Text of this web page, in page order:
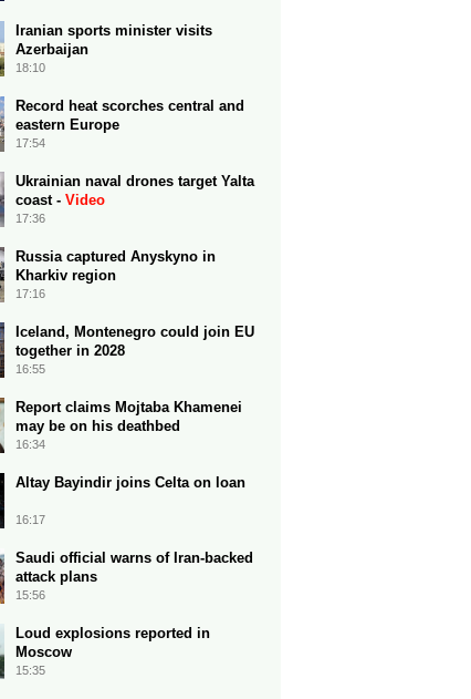
Iranian sports minister visits
Azerbaijan
18:10
Record heat scorches central and
eastern Europe
17:54
Ukrainian naval drones target Yalta
coast - Video
17:36
Russia captured Anyskyno in
Kharkiv region
17:16
Iceland, Montenegro could join EU
together in 2028
16:55
Report claims Mojtaba Khamenei
may be on his deathbed
16:34
Altay Bayindir joins Celta on loan
16:17
Saudi official warns of Iran-backed
attack plans
15:56
Loud explosions reported in
Moscow
15:35